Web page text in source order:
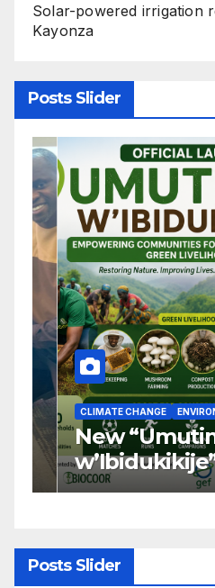
Solar-powered irrigation
Kayonza
Posts Slider
CLIMATE CHANGE
New “Umutima
w’Ibidukikije”
Launched to
Rural
Posts Slider